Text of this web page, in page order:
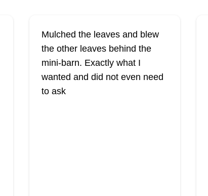
Mulched the leaves and blew
the other leaves behind the
mini-barn. Exactly what I
wanted and did not even need
to ask